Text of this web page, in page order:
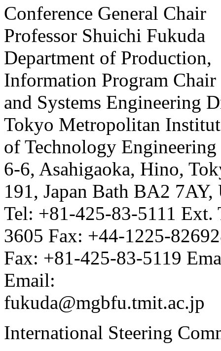
Conference General Chair
Professor Shuichi Fukuda
Department of Production,
Information Program Chair
and Systems Engineering
Tokyo Metropolitan
of Technology Engineering
6-6, Asahigaoka, Hino,
191, Japan Bath BA2
Tel: +81-425-83-5111 Ext.
3605 Fax: +44-1225-
Fax: +81-425-83-5119
Email:
fukuda@mgbfu.tmit.ac.jp
International Steering